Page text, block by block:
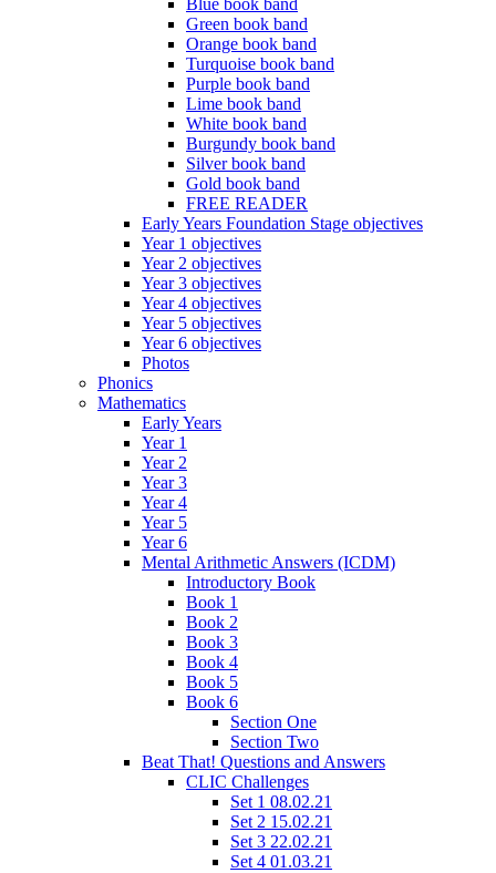
Blue book band
Green book band
Orange book band
Turquoise book band
Purple book band
Lime book band
White book band
Burgundy book band
Silver book band
Gold book band
FREE READER
Early Years Foundation Stage objectives
Year 1 objectives
Year 2 objectives
Year 3 objectives
Year 4 objectives
Year 5 objectives
Year 6 objectives
Photos
Phonics
Mathematics
Early Years
Year 1
Year 2
Year 3
Year 4
Year 5
Year 6
Mental Arithmetic Answers (ICDM)
Introductory Book
Book 1
Book 2
Book 3
Book 4
Book 5
Book 6
Section One
Section Two
Beat That! Questions and Answers
CLIC Challenges
Set 1 08.02.21
Set 2 15.02.21
Set 3 22.02.21
Set 4 01.03.21